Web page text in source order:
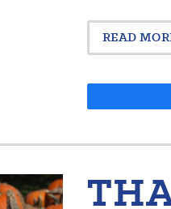
READ